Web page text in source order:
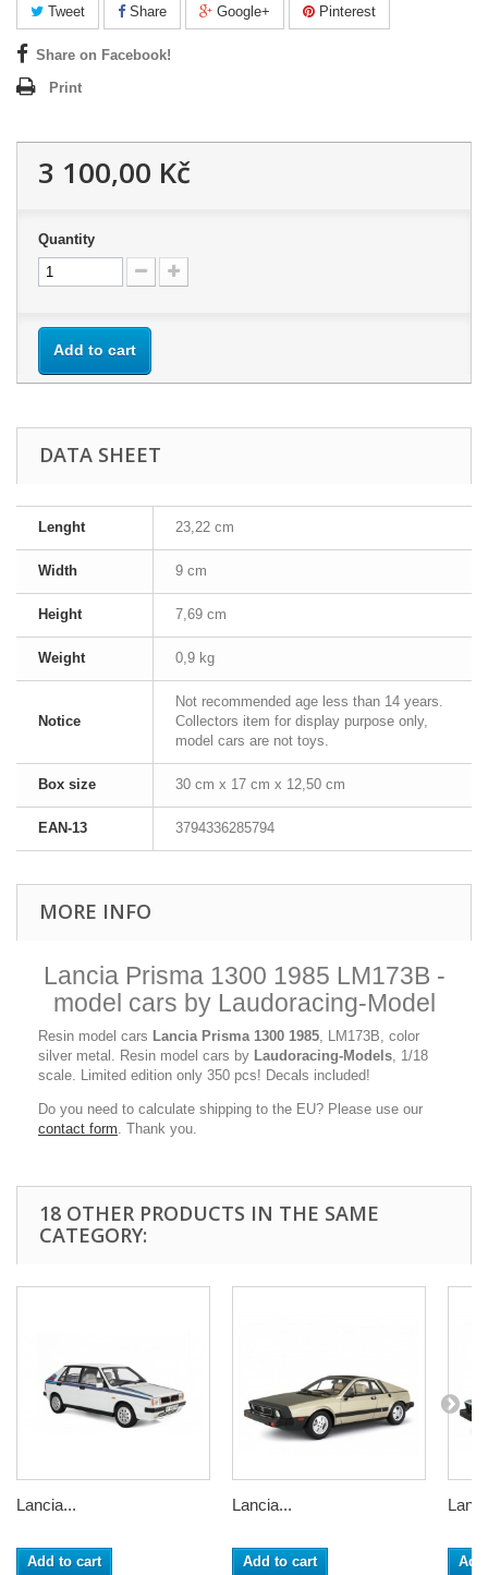
Tweet Share Google+ Pinterest
Share on Facebook!
Print
3 100,00 Kč
Quantity
Add to cart
DATA SHEET
Lenght 23,22 cm
Width 9 cm
Height 7,69 cm
Weight 0,9 kg
Notice
Not recommended age less than 14 years.
Collectors item for display purpose only,
model cars are not toys.
Box size 30 cm x 17 cm x 12,50 cm
EAN-13 3794336285794
MORE INFO
Lancia Prisma 1300 1985 LM173B -
model cars by Laudoracing-Model
Resin model cars Lancia Prisma 1300 1985, LM173B, color
silver metal. Resin model cars by Laudoracing-Models, 1/18
scale. Limited edition only 350 pcs! Decals included!
Do you need to calculate shipping to the EU? Please use our
contact form. Thank you.
18 OTHER PRODUCTS IN THE SAME
CATEGORY:
Lancia...
Add to cart
Lancia...
Add to cart